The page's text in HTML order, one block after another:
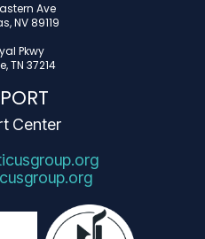
Ave
NV 89119
Pkwy
TN 37214
Center